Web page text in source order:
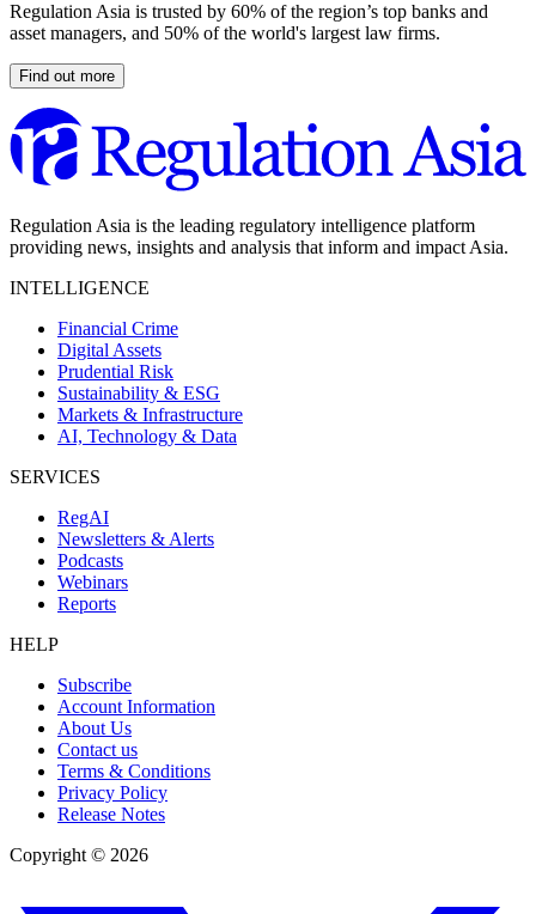
Regulation Asia is trusted by 60% of the region’s top banks and
asset managers, and 50% of the world's largest law firms.
Find out more
Regulation Asia is the leading regulatory intelligence platform
providing news, insights and analysis that inform and impact Asia.
INTELLIGENCE
Financial Crime
Digital Assets
Prudential Risk
Sustainability & ESG
Markets & Infrastructure
AI, Technology & Data
SERVICES
RegAI
Newsletters & Alerts
Podcasts
Webinars
Reports
HELP
Subscribe
Account Information
About Us
Contact us
Terms & Conditions
Privacy Policy
Release Notes
Copyright © 2026